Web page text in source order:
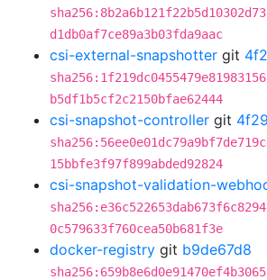
d1db0af7ce89a3b03fda9aac
csi-external-snapshotter git
b5df1b5cf2c2150bfae62444
csi-snapshot-controller git
15bbfe3f97f899abded92824
csi-snapshot-validation-
0c579633f760cea50b681f3e
docker-registry git b9de67d8